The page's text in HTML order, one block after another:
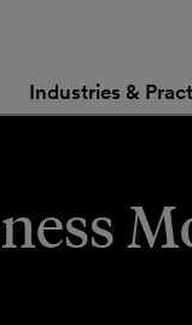
Industries &